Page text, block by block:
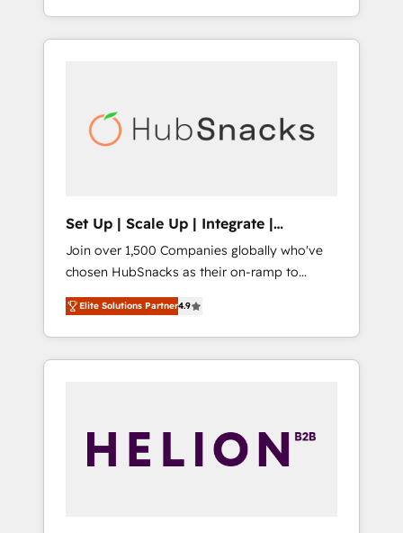
With 2,750+ HubSpot projects delivered and
370+ specialists across EMEA, APAC and NAM,
automation, we turn complexity into clarity,
human at global scale. 🏆 HubSpot’s CEO
Set Up | Scale Up | Integrate |
HubSnacks FlexPlan
Join over 1,500 Companies globally who've
chosen HubSnacks as their on-ramp to
HubSpot since 2014 Simple pay-as-you-go
plans that accelerate value... 1️⃣ Set Up |
Onboarding New or Check-fixing existing
HubSpot portals 2️⃣ Scale Up | 100% HubSpot
API Integration project... ⬅️ Click "Contact
Business" ⬅️ to access 150+ Kickstart
Elite Solutions Partner4.9